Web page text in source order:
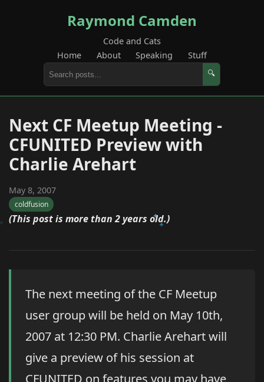
Raymond Camden
Code and Cats
Home
About Speaking Stuff
🔍
Next CF Meetup Meeting -
CFUNITED Preview with
Charlie Arehart
May 8, 2007
coldfusion
(This post is more than 2 years old.)
The next meeting of the CF Meetup
user group will be held on May 10th,
2007 at 12:30 PM. Charlie Arehart will
give a preview of his session at